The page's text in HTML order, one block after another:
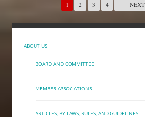
1 2 3 4 NEXT
ABOUT US
BOARD AND COMMITTEE
MEMBER ASSOCIATIONS
ARTICLES, BY-LAWS, RULES, AND GUIDELINES